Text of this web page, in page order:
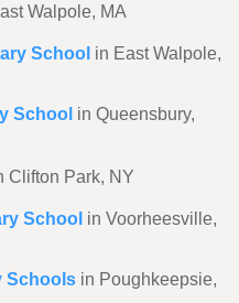
Walpole, MA
School in East Walpole,
School in Queensbury,
Clifton Park, NY
School in Voorheesville,
Schools in Poughkeepsie,